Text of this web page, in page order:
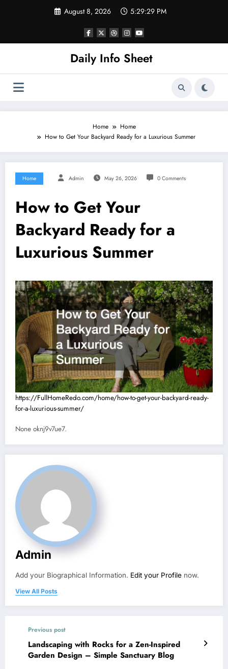
August 8, 2026 5:29:30 PM
Daily Info Sheet
Home
Home
How to Get Your Backyard Ready for a Luxurious Summer
Home Admin May 26, 2026 0 Comments
How to Get Your
Backyard Ready for a
Luxurious Summer
https://FullHomeRedo.com/home/how-to-get-your-backyard-ready-
for-a-luxurious-summer/
None oknj9v7ue7.
Admin
Add your Biographical Information. Edit your Profile now.
View All Posts
Previous post
Landscaping with Rocks for a Zen-Inspired
Garden Design – Simple Sanctuary Blog